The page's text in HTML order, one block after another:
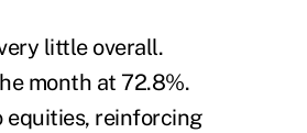
little overall.
month at 72.8%.
equities, reinforcing